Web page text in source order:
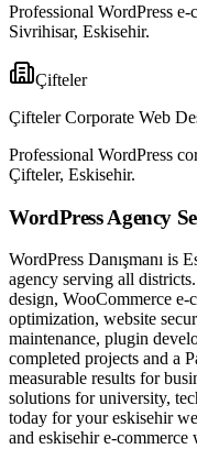
Professional WordPress
Sivrihisar, Eskisehir.
Çifteler
Çifteler Corporate Web
Professional WordPress
Çifteler, Eskisehir.
WordPress Agency
WordPress Danışmanı is
agency serving all
design, WooCommerce e-
optimization, website
maintenance, plugin
completed projects and a
measurable results for
solutions for university,
today for your eskisehir
and eskisehir e-commerce